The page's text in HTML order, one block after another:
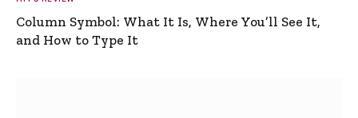
Column Symbol: What It Is, Where You’ll See It,
and How to Type It